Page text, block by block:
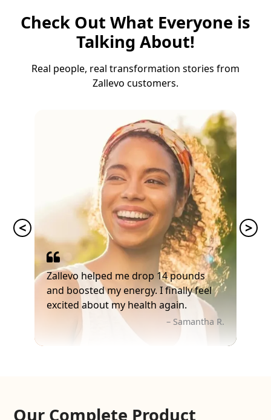
Check Out What Everyone is
Talking About!
Real people, real transformation stories from
Zallevo customers.
Zallevo helped me drop 14 pounds
and boosted my energy. I finally feel
excited about my health again.
– Samantha R.
Our Complete Product